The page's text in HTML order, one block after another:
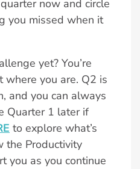
now and circle
you missed when it
yet? You’re
you are. Q2 is
and you can always
Quarter 1 later if
to explore what’s
the Productivity
you as you continue